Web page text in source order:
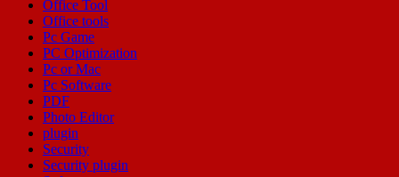
Office Tool
Office tools
Pc Game
PC Optimization
Pc or Mac
Pc Software
PDF
Photo Editor
plugin
Security
Security plugin